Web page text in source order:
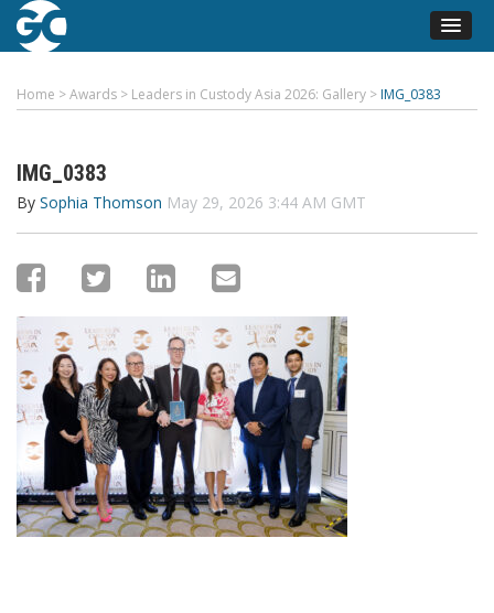
Home >Awards > Leaders in Custody Asia 2026: Gallery > IMG_0383
IMG_0383
By Sophia Thomson May 29, 2026 3:44 AM GMT